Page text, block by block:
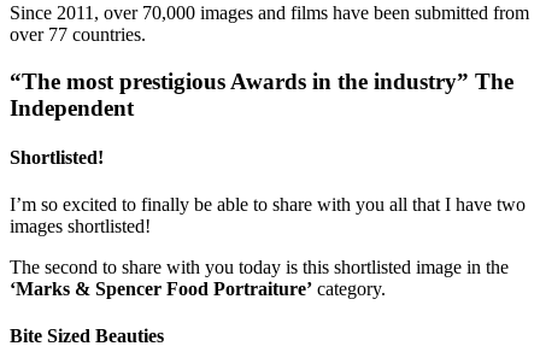
Since 2011, over 70,000 images and films have been submitted from
over 77 countries.
“The most prestigious Awards in the industry” The
Independent
Shortlisted!
I’m so excited to finally be able to share with you all that I have two
images shortlisted!
The second to share with you today is this shortlisted image in the
‘Marks & Spencer Food Portraiture’ category.
Bite Sized Beauties